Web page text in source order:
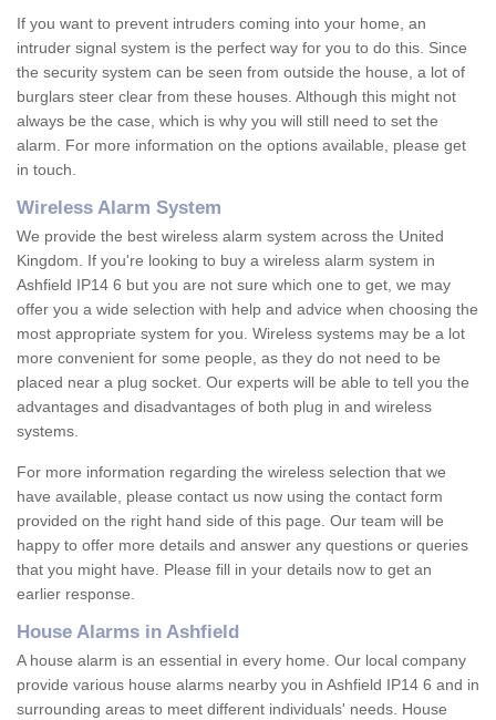
If you want to prevent intruders coming into your home, an
intruder signal system is the perfect way for you to do this. Since
the security system can be seen from outside the house, a lot of
burglars steer clear from these houses. Although this might not
always be the case, which is why you will still need to set the
alarm. For more information on the options available, please get
in touch.
Wireless Alarm System
We provide the best wireless alarm system across the United
Kingdom. If you're looking to buy a wireless alarm system in
Ashfield IP14 6 but you are not sure which one to get, we may
offer you a wide selection with help and advice when choosing the
most appropriate system for you. Wireless systems may be a lot
more convenient for some people, as they do not need to be
placed near a plug socket. Our experts will be able to tell you the
advantages and disadvantages of both plug in and wireless
systems.
For more information regarding the wireless selection that we
have available, please contact us now using the contact form
provided on the right hand side of this page. Our team will be
happy to offer more details and answer any questions or queries
that you might have. Please fill in your details now to get an
earlier response.
House Alarms in Ashfield
A house alarm is an essential in every home. Our local company
provide various house alarms nearby you in Ashfield IP14 6 and in
surrounding areas to meet different individuals' needs. House